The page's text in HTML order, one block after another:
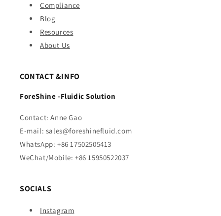
Compliance
Blog
Resources
About Us
CONTACT &INFO
ForeShine -Fluidic Solution
Contact: Anne Gao
E-mail: sales@foreshinefluid.com
WhatsApp: +86 17502505413
WeChat/Mobile: +86 15950522037
SOCIALS
Instagram